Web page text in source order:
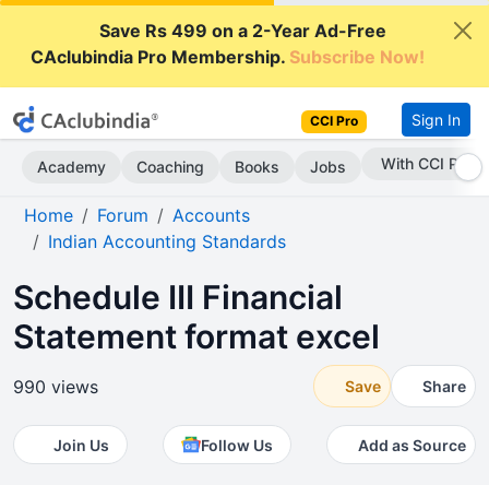
Save Rs 499 on a 2-Year Ad-Free
CAclubindia Pro Membership.Subscribe Now!
CCI Pro Sign In
Academy Coaching Books Jobs With CCI Pro
Home Forum
Accounts
Indian Accounting Standards
Schedule III Financial
Statement format excel
990 views Save Share
Join Us Follow Us Add as Source